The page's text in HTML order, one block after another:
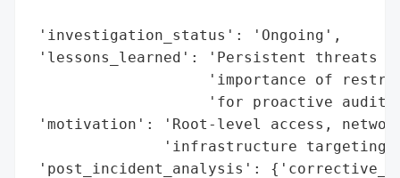
'investigation_status': 'Ongoing',
'lessons_learned': 'Persistent threats
'importance of
'for proactive
'motivation': 'Root-level access,
'infrastructure
'post_incident_analysis':